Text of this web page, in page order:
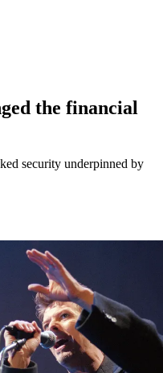
the financial
security underpinned by